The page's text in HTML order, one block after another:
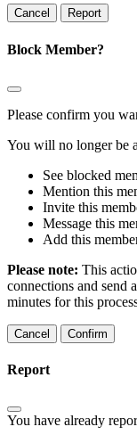
Report
Block Member?
Please confirm you
You will no longer be
See blocked
Mention this
Invite this
Message this
Add this
Please note: This
connections and send
minutes for this
Confirm
Report
You have already